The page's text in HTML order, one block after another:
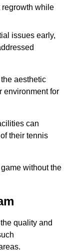
regrowth while
issues early,
aesthetic
environment for
can
their tennis
without the
quality and